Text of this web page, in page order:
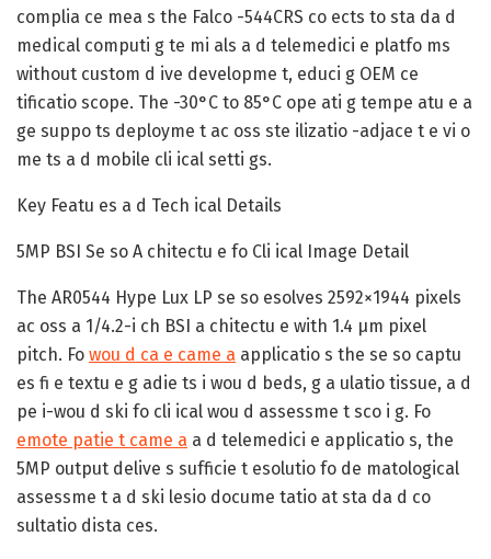
complia ce mea s the Falco -544CRS co ects to sta da d
medical computi g te mi als a d telemedici e platfo ms
without custom d ive developme t, educi g OEM ce
tificatio scope. The -30°C to 85°C ope ati g tempe atu e a
ge suppo ts deployme t ac oss ste ilizatio -adjace t e vi o
me ts a d mobile cli ical setti gs.
Key Featu es a d Tech ical Details
5MP BSI Se so A chitectu e fo Cli ical Image Detail
The AR0544 Hype Lux LP se so esolves 2592×1944 pixels
ac oss a 1/4.2-i ch BSI a chitectu e with 1.4 µm pixel
pitch. Fo wou d ca e came a applicatio s the se so captu
es fi e textu e g adie ts i wou d beds, g a ulatio tissue, a d
pe i-wou d ski fo cli ical wou d assessme t sco i g. Fo
emote patie t came a a d telemedici e applicatio s, the
5MP output delive s sufficie t esolutio fo de matological
assessme t a d ski lesio docume tatio at sta da d co
sultatio dista ces.